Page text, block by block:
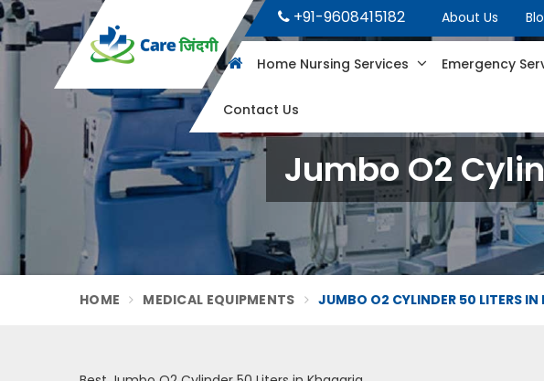
+91-9608415182 About Us
Home Nursing Services Emergency
Contact Us
Jumbo O2
HOME MEDICAL EQUIPMENTS JUMBO O2 CYLINDER 50 LITERS IN